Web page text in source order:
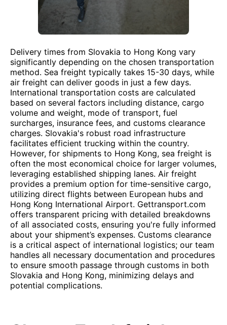
Delivery times from Slovakia to Hong Kong vary
significantly depending on the chosen transportation
method. Sea freight typically takes 15-30 days, while
air freight can deliver goods in just a few days.
International transportation costs are calculated
based on several factors including distance, cargo
volume and weight, mode of transport, fuel
surcharges, insurance fees, and customs clearance
charges. Slovakia's robust road infrastructure
facilitates efficient trucking within the country.
However, for shipments to Hong Kong, sea freight is
often the most economical choice for larger volumes,
leveraging established shipping lanes. Air freight
provides a premium option for time-sensitive cargo,
utilizing direct flights between European hubs and
Hong Kong International Airport. Gettransport.com
offers transparent pricing with detailed breakdowns
of all associated costs, ensuring you're fully informed
about your shipment’s expenses. Customs clearance
is a critical aspect of international logistics; our team
handles all necessary documentation and procedures
to ensure smooth passage through customs in both
Slovakia and Hong Kong, minimizing delays and
potential complications.